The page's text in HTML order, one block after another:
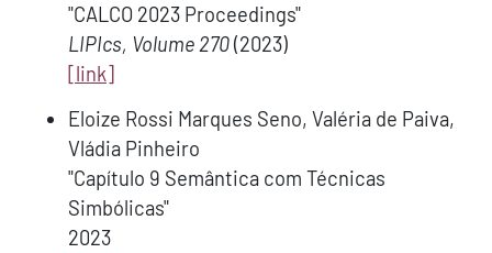
"CALCO 2023 Proceedings"
LIPIcs, Volume 270 (2023)
[link]
Eloize Rossi Marques Seno, Valéria de Paiva,
Vládia Pinheiro
"Capítulo 9 Semântica com Técnicas
Simbólicas"
2023